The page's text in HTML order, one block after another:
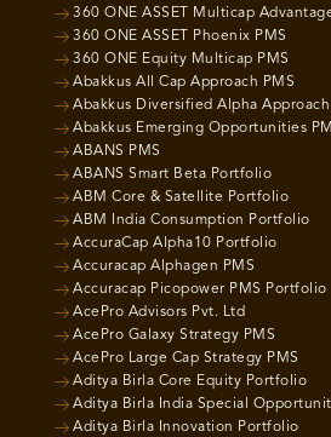
360 ONE ASSET Multicap
360 ONE ASSET Phoenix PMS
360 ONE Equity Multicap PMS
Abakkus All Cap Approach PMS
Abakkus Diversified Alpha Approach
Abakkus Emerging Opportunities
ABANS PMS
ABANS Smart Beta Portfolio
ABM Core & Satellite Portfolio
ABM India Consumption Portfolio
AccuraCap Alpha10 Portfolio
Accuracap Alphagen PMS
Accuracap Picopower PMS Portfolio
AcePro Advisors Pvt. Ltd
AcePro Galaxy Strategy PMS
AcePro Large Cap Strategy PMS
Aditya Birla Core Equity Portfolio
Aditya Birla India Special
Aditya Birla Innovation Portfolio